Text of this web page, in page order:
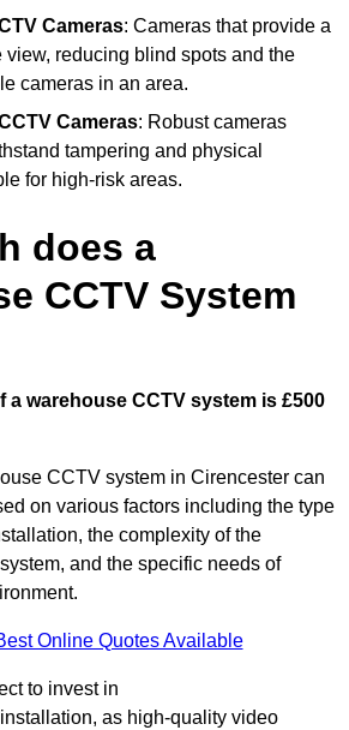
Cameras: Cameras that provide a
view, reducing blind spots and the
cameras in an area.
Cameras: Robust cameras
tampering and physical
for high-risk areas.
does a
CCTV System
a warehouse CCTV system is £500
CCTV system in Cirencester can
on various factors including the type
the complexity of the
and the specific needs of
Online Quotes Available
to invest in
as high-quality video